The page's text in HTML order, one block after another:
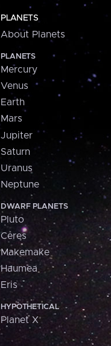
PLANETS
About Planets
PLANETS
Mercury
Venus
Earth
Mars
Jupiter
Saturn
Uranus
Neptune
DWARF PLANETS
Pluto
Ceres
Makemake
Haumea
Eris
HYPOTHETICAL
Planet X